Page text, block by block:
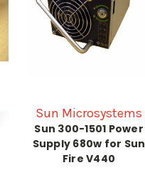
Sun Microsystems
Sun 300-1501 Power
Supply 680w for Sun
Fire V440